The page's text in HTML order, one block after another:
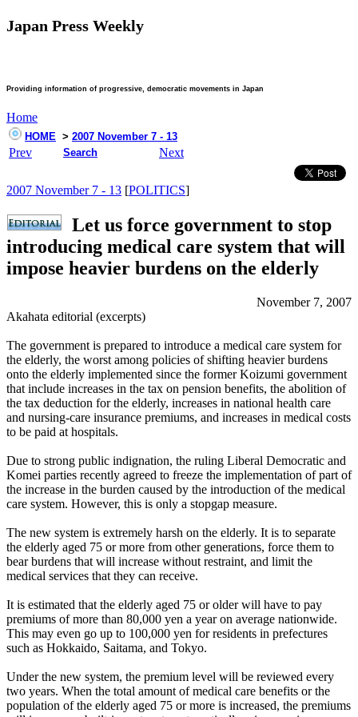
Japan Press Weekly
Providing information of progressive, democratic movements in Japan
Home
HOME > 2007 November 7 - 13
Prev Search Next
2007 November 7 - 13 [POLITICS]
Let us force government to stop
introducing medical care system that will
impose heavier burdens on the elderly
November 7, 2007
Akahata editorial (excerpts)
The government is prepared to introduce a medical care system for
the elderly, the worst among policies of shifting heavier burdens
onto the elderly implemented since the former Koizumi government
that include increases in the tax on pension benefits, the abolition of
the tax deduction for the elderly, increases in national health care
and nursing-care insurance premiums, and increases in medical costs
to be paid at hospitals.
Due to strong public indignation, the ruling Liberal Democratic and
Komei parties recently agreed to freeze the implementation of part of
the increase in the burden caused by the introduction of the medical
care system. However, this is only a stopgap measure.
The new system is extremely harsh on the elderly. It is to separate
the elderly aged 75 or more from other generations, force them to
bear burdens that will increase without restraint, and limit the
medical services that they can receive.
It is estimated that the elderly aged 75 or older will have to pay
premiums of more than 80,000 yen a year on average nationwide.
This may even go up to 100,000 yen for residents in prefectures
such as Hokkaido, Saitama, and Tokyo.
Under the new system, the premium level will be reviewed every
two years. When the total amount of medical care benefits or the
population of the elderly aged 75 or more is increased, the premiums